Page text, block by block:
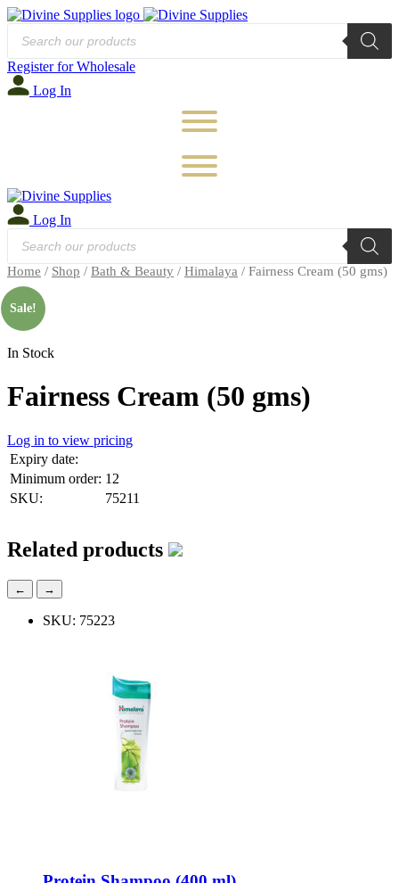
Products
search
Register for Wholesale
Log In
Log In
Products
search
Home / Shop / Bath & Beauty / Himalaya / Fairness Cream (50 gms)
Sale!
🔍
In Stock
Fairness Cream (50 gms)
Log in to view pricing
Expiry date:
Minimum order: 12
SKU:
75211
Related products
← →
SKU: 75223